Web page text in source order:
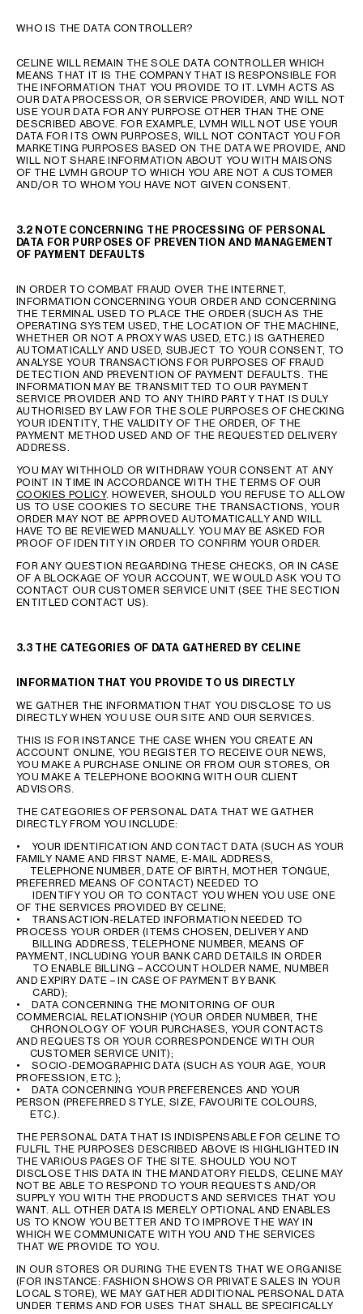
WHO IS THE DATA CONTROLLER?
CELINE WILL REMAIN THE SOLE DATA CONTROLLER WHICH
MEANS THAT IT IS THE COMPANY THAT IS RESPONSIBLE FOR
THE INFORMATION THAT YOU PROVIDE TO IT. LVMH ACTS AS
OUR DATA PROCESSOR, OR SERVICE PROVIDER, AND WILL NOT
USE YOUR DATA FOR ANY PURPOSE OTHER THAN THE ONE
DESCRIBED ABOVE. FOR EXAMPLE, LVMH WILL NOT USE YOUR
DATA FOR ITS OWN PURPOSES, WILL NOT CONTACT YOU FOR
MARKETING PURPOSES BASED ON THE DATA WE PROVIDE, AND
WILL NOT SHARE INFORMATION ABOUT YOU WITH MAISONS
OF THE LVMH GROUP TO WHICH YOU ARE NOT A CUSTOMER
AND/OR TO WHOM YOU HAVE NOT GIVEN CONSENT.
3.2 NOTE CONCERNING THE PROCESSING OF PERSONAL
DATA FOR PURPOSES OF PREVENTION AND MANAGEMENT
OF PAYMENT DEFAULTS
IN ORDER TO COMBAT FRAUD OVER THE INTERNET,
INFORMATION CONCERNING YOUR ORDER AND CONCERNING
THE TERMINAL USED TO PLACE THE ORDER (SUCH AS THE
OPERATING SYSTEM USED, THE LOCATION OF THE MACHINE,
WHETHER OR NOT A PROXY WAS USED, ETC.) IS GATHERED
AUTOMATICALLY AND USED, SUBJECT TO YOUR CONSENT, TO
ANALYSE YOUR TRANSACTIONS FOR PURPOSES OF FRAUD
DETECTION AND PREVENTION OF PAYMENT DEFAULTS. THE
INFORMATION MAY BE TRANSMITTED TO OUR PAYMENT
SERVICE PROVIDER AND TO ANY THIRD PARTY THAT IS DULY
AUTHORISED BY LAW FOR THE SOLE PURPOSES OF CHECKING
YOUR IDENTITY, THE VALIDITY OF THE ORDER, OF THE
PAYMENT METHOD USED AND OF THE REQUESTED DELIVERY
ADDRESS.
YOU MAY WITHHOLD OR WITHDRAW YOUR CONSENT AT ANY
POINT IN TIME IN ACCORDANCE WITH THE TERMS OF OUR
COOKIES POLICY. HOWEVER, SHOULD YOU REFUSE TO ALLOW
US TO USE COOKIES TO SECURE THE TRANSACTIONS, YOUR
ORDER MAY NOT BE APPROVED AUTOMATICALLY AND WILL
HAVE TO BE REVIEWED MANUALLY. YOU MAY BE ASKED FOR
PROOF OF IDENTITY IN ORDER TO CONFIRM YOUR ORDER.
FOR ANY QUESTION REGARDING THESE CHECKS, OR IN CASE
OF A BLOCKAGE OF YOUR ACCOUNT, WE WOULD ASK YOU TO
CONTACT OUR CUSTOMER SERVICE UNIT (SEE THE SECTION
ENTITLED CONTACT US).
3.3 THE CATEGORIES OF DATA GATHERED BY CELINE
INFORMATION THAT YOU PROVIDE TO US DIRECTLY
WE GATHER THE INFORMATION THAT YOU DISCLOSE TO US
DIRECTLY WHEN YOU USE OUR SITE AND OUR SERVICES.
THIS IS FOR INSTANCE THE CASE WHEN YOU CREATE AN
ACCOUNT ONLINE, YOU REGISTER TO RECEIVE OUR NEWS,
YOU MAKE A PURCHASE ONLINE OR FROM OUR STORES, OR
YOU MAKE A TELEPHONE BOOKING WITH OUR CLIENT
ADVISORS.
THE CATEGORIES OF PERSONAL DATA THAT WE GATHER
DIRECTLY FROM YOU INCLUDE:
• YOUR IDENTIFICATION AND CONTACT DATA (SUCH AS YOUR
FAMILY NAME AND FIRST NAME, E-MAIL ADDRESS,
TELEPHONE NUMBER, DATE OF BIRTH, MOTHER TONGUE,
PREFERRED MEANS OF CONTACT) NEEDED TO
IDENTIFY YOU OR TO CONTACT YOU WHEN YOU USE ONE
OF THE SERVICES PROVIDED BY CELINE;
• TRANSACTION-RELATED INFORMATION NEEDED TO
PROCESS YOUR ORDER (ITEMS CHOSEN, DELIVERY AND
BILLING ADDRESS, TELEPHONE NUMBER, MEANS OF
PAYMENT, INCLUDING YOUR BANK CARD DETAILS IN ORDER
TO ENABLE BILLING – ACCOUNT HOLDER NAME, NUMBER
AND EXPIRY DATE – IN CASE OF PAYMENT BY BANK
CARD);
• DATA CONCERNING THE MONITORING OF OUR
COMMERCIAL RELATIONSHIP (YOUR ORDER NUMBER, THE
CHRONOLOGY OF YOUR PURCHASES, YOUR CONTACTS
AND REQUESTS OR YOUR CORRESPONDENCE WITH OUR
CUSTOMER SERVICE UNIT);
• SOCIO-DEMOGRAPHIC DATA (SUCH AS YOUR AGE, YOUR
PROFESSION, ETC.);
• DATA CONCERNING YOUR PREFERENCES AND YOUR
PERSON (PREFERRED STYLE, SIZE, FAVOURITE COLOURS,
ETC.).
THE PERSONAL DATA THAT IS INDISPENSABLE FOR CELINE TO
FULFIL THE PURPOSES DESCRIBED ABOVE IS HIGHLIGHTED IN
THE VARIOUS PAGES OF THE SITE. SHOULD YOU NOT
DISCLOSE THIS DATA IN THE MANDATORY FIELDS, CELINE MAY
NOT BE ABLE TO RESPOND TO YOUR REQUESTS AND/OR
SUPPLY YOU WITH THE PRODUCTS AND SERVICES THAT YOU
WANT. ALL OTHER DATA IS MERELY OPTIONAL AND ENABLES
US TO KNOW YOU BETTER AND TO IMPROVE THE WAY IN
WHICH WE COMMUNICATE WITH YOU AND THE SERVICES
THAT WE PROVIDE TO YOU.
IN OUR STORES OR DURING THE EVENTS THAT WE ORGANISE
(FOR INSTANCE: FASHION SHOWS OR PRIVATE SALES IN YOUR
LOCAL STORE), WE MAY GATHER ADDITIONAL PERSONAL DATA
UNDER TERMS AND FOR USES THAT SHALL BE SPECIFICALLY